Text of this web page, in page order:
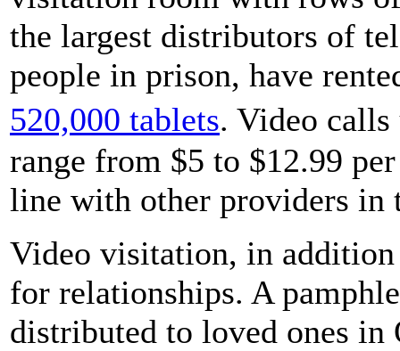
the largest distributors of
people in prison, have
520,000 tablets. Video
range from $5 to $12.99
line with other providers in
Video visitation, in
for relationships. A
distributed to loved ones in